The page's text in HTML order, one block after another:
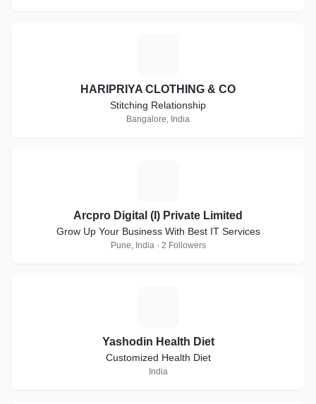
HARIPRIYA CLOTHING & CO
Stitching Relationship
Bangalore, India
Arcpro Digital (I) Private Limited
Grow Up Your Business With Best IT Services
Pune, India · 2 Followers
Yashodin Health Diet
Customized Health Diet
India